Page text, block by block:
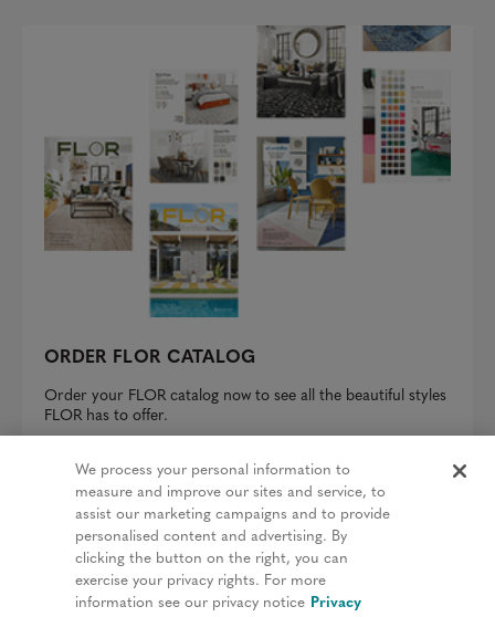
ORDER FLOR CATALOG
Order your FLOR catalog now to see all the beautiful styles
FLOR has to offer.
REQUEST A CATALOG
Privacy Policy
Terms & Conditions
We process your personal information to
measure and improve our sites and service, to
assist our marketing campaigns and to provide
personalised content and advertising. By
clicking the button on the right, you can
exercise your privacy rights. For more
information see our privacy notice Privacy